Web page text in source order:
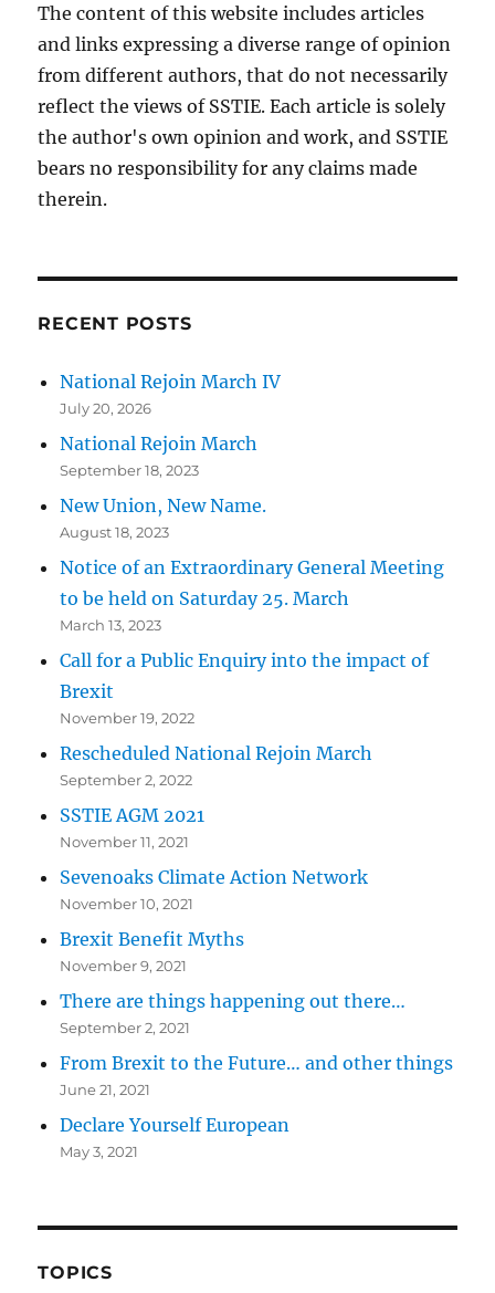
The content of this website includes articles
and links expressing a diverse range of opinion
from different authors, that do not necessarily
reflect the views of SSTIE. Each article is solely
the author's own opinion and work, and SSTIE
bears no responsibility for any claims made
therein.
RECENT POSTS
National Rejoin March IV
July 20, 2026
National Rejoin March
September 18, 2023
New Union, New Name.
August 18, 2023
Notice of an Extraordinary General Meeting
to be held on Saturday 25. March
March 13, 2023
Call for a Public Enquiry into the impact of
Brexit
November 19, 2022
Rescheduled National Rejoin March
September 2, 2022
SSTIE AGM 2021
November 11, 2021
Sevenoaks Climate Action Network
November 10, 2021
Brexit Benefit Myths
November 9, 2021
There are things happening out there…
September 2, 2021
From Brexit to the Future… and other things
June 21, 2021
Declare Yourself European
May 3, 2021
TOPICS